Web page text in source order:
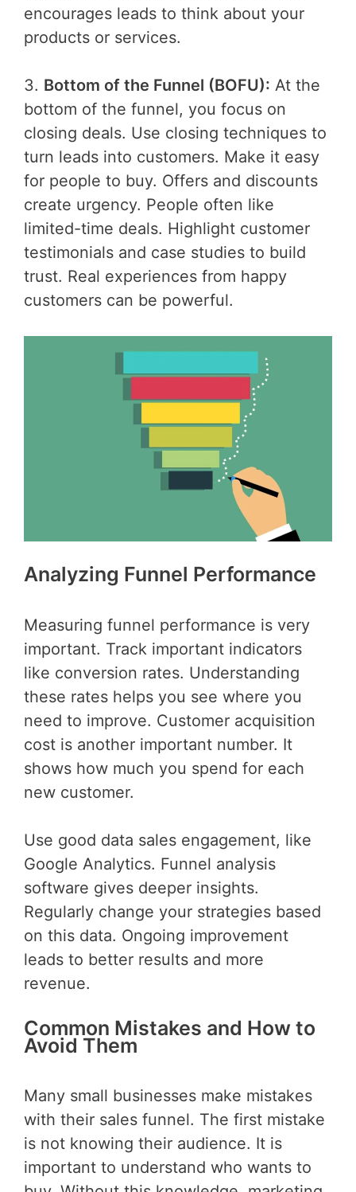
encourages leads to think about your
products or services.
3. Bottom of the Funnel (BOFU): At the
bottom of the funnel, you focus on
closing deals. Use closing techniques to
turn leads into customers. Make it easy
for people to buy. Offers and discounts
create urgency. People often like
limited-time deals. Highlight customer
testimonials and case studies to build
trust. Real experiences from happy
customers can be powerful.
Analyzing Funnel Performance
Measuring funnel performance is very
important. Track important indicators
like conversion rates. Understanding
these rates helps you see where you
need to improve. Customer acquisition
cost is another important number. It
shows how much you spend for each
new customer.
Use good data sales engagement, like
Google Analytics. Funnel analysis
software gives deeper insights.
Regularly change your strategies based
on this data. Ongoing improvement
leads to better results and more
revenue.
Common Mistakes and How to
Avoid Them
Many small businesses make mistakes
with their sales funnel. The first mistake
is not knowing their audience. It is
important to understand who wants to